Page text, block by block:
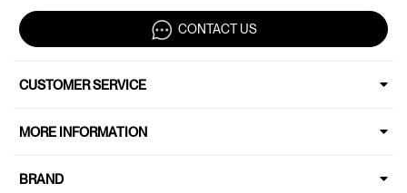
CONTACT US
CUSTOMER SERVICE
MORE INFORMATION
BRAND